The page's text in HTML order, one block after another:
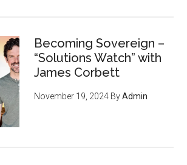
Becoming Sovereign –
“Solutions Watch” with
James Corbett
November 19, 2024 ByAdmin